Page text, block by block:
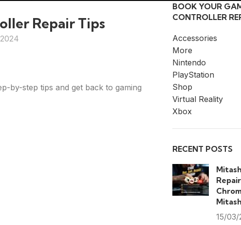
Repair Tips
by-step tips and get back to gaming
BOOK YOUR
CONTROLLER
Accessories
More
Nintendo
PlayStation
Shop
Virtual Reality
Xbox
RECENT POSTS
15/03/